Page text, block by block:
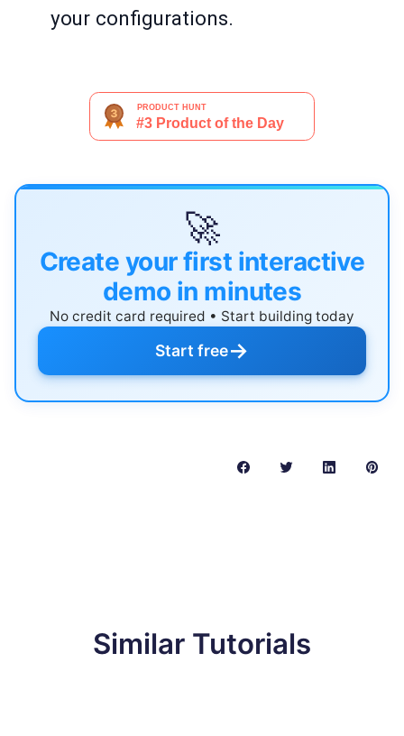
your configurations.
🚀
Create your first interactive
demo in minutes
No credit card required • Start building today
Start free→
Similar Tutorials